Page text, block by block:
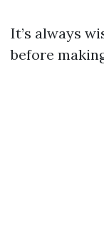
It’s always
before